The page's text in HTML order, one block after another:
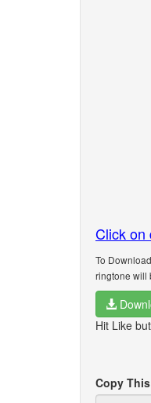
Click on
To
ringtone will
Hit Like
Copy